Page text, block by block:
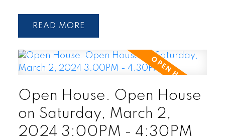
READ
Open House. Open House
on Saturday, March 2,
2024 3:00PM - 4:30PM